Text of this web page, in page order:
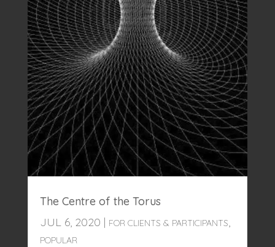
The Centre of the Torus
JUL 6, 2020 | FOR CLIENTS & PARTICIPANTS,
POPULAR